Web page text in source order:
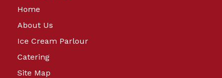
Home
About Us
Ice Cream Parlour
Catering
Site Map